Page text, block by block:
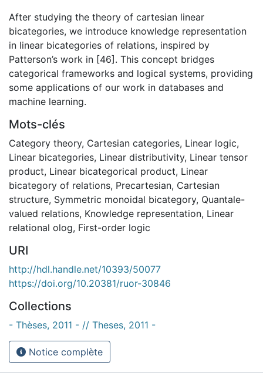
After studying the theory of cartesian linear
bicategories, we introduce knowledge representation
in linear bicategories of relations, inspired by
Patterson’s work in [46]. This concept bridges
categorical frameworks and logical systems, providing
some applications of our work in databases and
machine learning.
Mots-clés
Category theory, Cartesian categories, Linear logic,
Linear bicategories, Linear distributivity, Linear tensor
product, Linear bicategorical product, Linear
bicategory of relations, Precartesian, Cartesian
structure, Symmetric monoidal bicategory, Quantale-
valued relations, Knowledge representation, Linear
relational olog, First-order logic
URI
http://hdl.handle.net/10393/50077
https://doi.org/10.20381/ruor-30846
Collections
- Thèses, 2011 - // Theses, 2011 -
Notice complète